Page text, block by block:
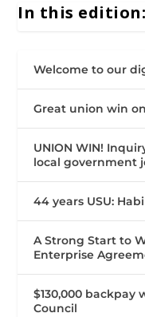
In this
Welcome to our
Great union win
UNION WIN!
local government
44 years USU:
A Strong Start to
Enterprise
$130,000 backpay
Council